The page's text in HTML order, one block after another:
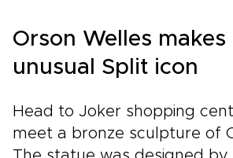
Orson Welles makes
unusual Split icon
Head to Joker shopping
meet a bronze sculpture of